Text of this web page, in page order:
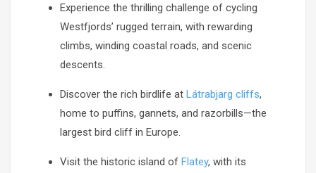
Experience the thrilling challenge of cycling
Westfjords’ rugged terrain, with rewarding
climbs, winding coastal roads, and scenic
descents.
Discover the rich birdlife at Látrabjarg cliffs,
home to puffins, gannets, and razorbills—the
largest bird cliff in Europe.
Visit the historic island of Flatey, with its